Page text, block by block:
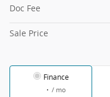
Doc Fee
Sale Price
Finance
/ mo